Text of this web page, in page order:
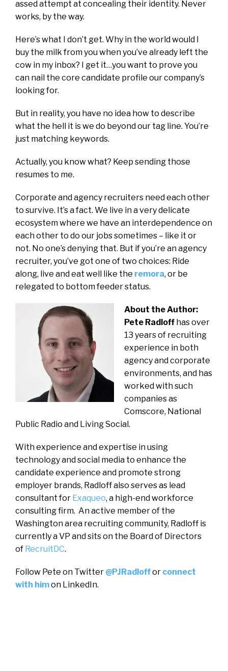
assed attempt at concealing their identity. Never
works, by the way.
Here’s what I don’t get. Why in the world would I
buy the milk from you when you’ve already left the
cow in my inbox? I get it…you want to prove you
can nail the core candidate profile our company’s
looking for.
But in reality, you have no idea how to describe
what the hell it is we do beyond our tag line. You’re
just matching keywords.
Actually, you know what? Keep sending those
resumes to me.
Corporate and agency recruiters need each other
to survive. It’s a fact. We live in a very delicate
ecosystem where we have an interdependence on
each other to do our jobs sometimes – like it or
not. No one’s denying that. But if you’re an agency
recruiter, you’ve got one of two choices: Ride
along, live and eat well like the remora, or be
relegated to bottom feeder status.
About the Author:
Pete Radloff has over
13 years of recruiting
experience in both
agency and corporate
environments, and has
worked with such
companies as
Comscore, National
Public Radio and Living Social.
With experience and expertise in using
technology and social media to enhance the
candidate experience and promote strong
employer brands, Radloff also serves as lead
consultant for Exaqueo, a high-end workforce
consulting firm. An active member of the
Washington area recruiting community, Radloff is
currently a VP and sits on the Board of Directors
of RecruitDC.
Follow Pete on Twitter @PJRadloffor connect
with himon LinkedIn.